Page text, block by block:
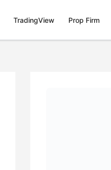
TradingView Prop Firm